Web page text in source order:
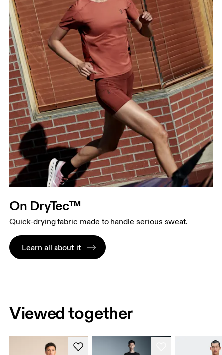
On DryTec™
Quick-drying fabric made to handle serious sweat.
Learn all about it
Viewed together